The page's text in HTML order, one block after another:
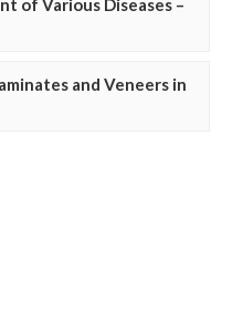
of Various Diseases –
and Veneers in